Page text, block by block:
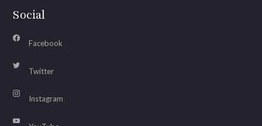
Social
Facebook
Twitter
Instagram